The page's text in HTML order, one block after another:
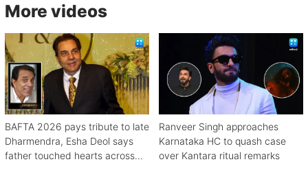
More videos
BAFTA 2026 pays tribute to late
Dharmendra, Esha Deol says
father touched hearts across
Ranveer Singh approaches
Karnataka HC to quash case
over Kantara ritual remarks